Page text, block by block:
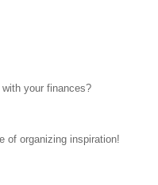
your finances?
of organizing inspiration!